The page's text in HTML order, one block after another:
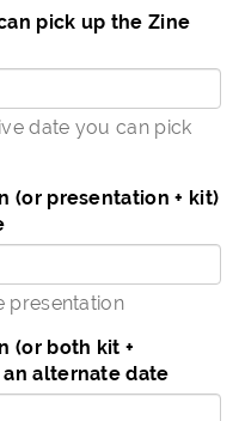
pick up the Zine
date you can pick
(or presentation + kit)
presentation
(or both kit +
alternate date